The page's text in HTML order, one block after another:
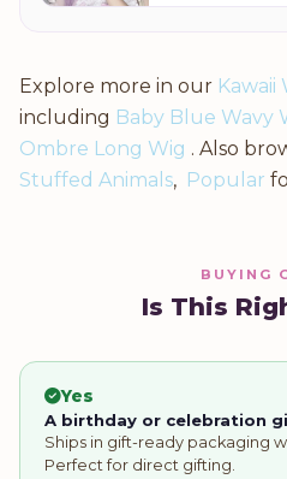
Explore more in our Kawaii
including Baby Blue Wavy
Ombre Long Wig . Also
Stuffed Animals, Popular
BUYING
Is This
Yes
A birthday or celebration
Ships in gift-ready packaging
Perfect for direct gifting.